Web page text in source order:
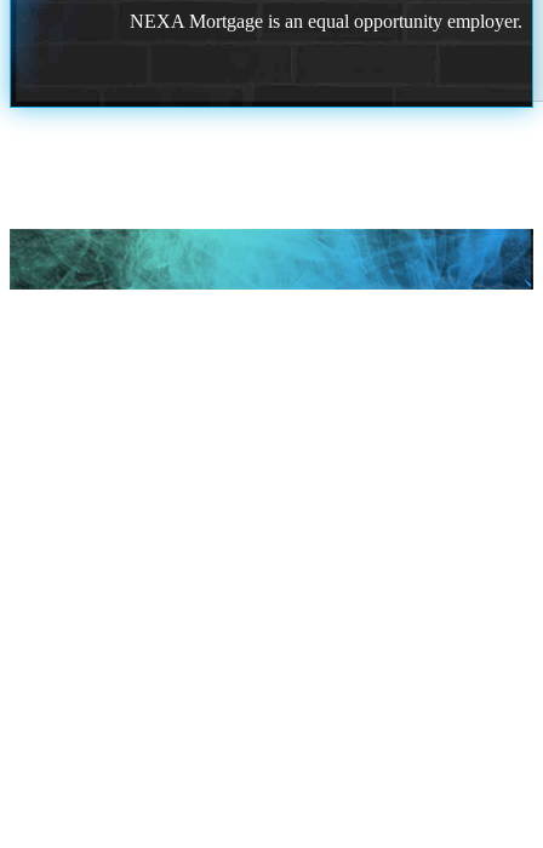
NEXA Mortgage is an equal opportunity employer.